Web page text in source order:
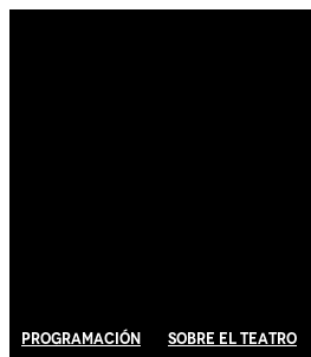
Programación Sobre El Teatro